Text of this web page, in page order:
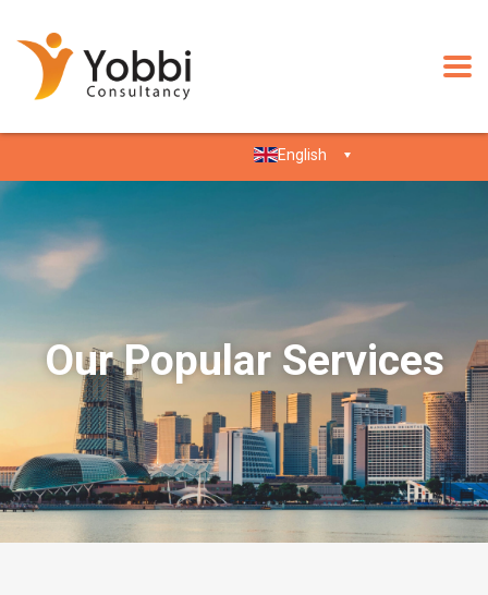
English
Our Popular Services